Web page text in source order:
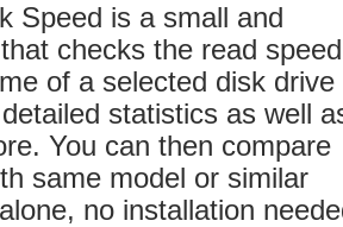
Speed is a small and
checks the read speed
of a selected disk drive
statistics as well
You can then compare
same model or similar
no installation